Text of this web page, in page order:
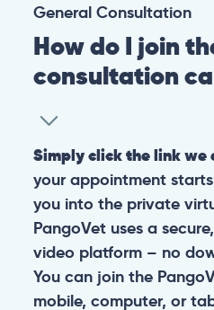
General Consultation
How do I join
consultation
Simply click the link we
your appointment
you into the private
PangoVet uses a
video platform – no
You can join the
mobile, computer, or